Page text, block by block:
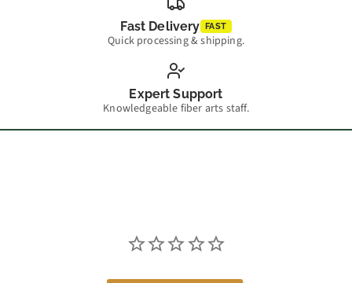
Fast Delivery FAST
Quick processing & shipping.
Expert Support
Knowledgeable fiber arts staff.